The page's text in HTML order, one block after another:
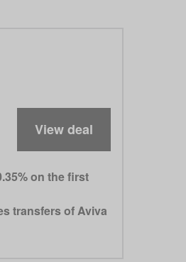
View deal
on the first
transfers of Aviva